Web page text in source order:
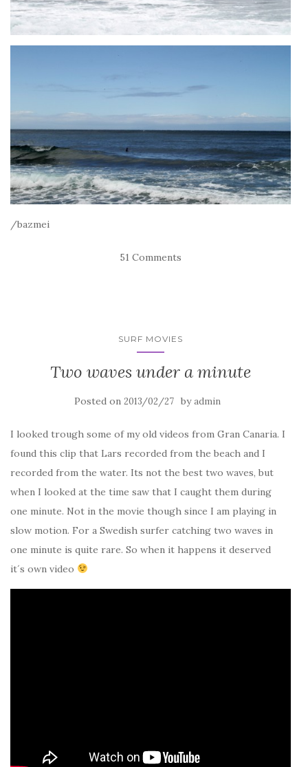
/bazmei
51 Comments
SURF MOVIES
Two waves under a minute
Posted on 2013/02/27 byadmin
I looked trough some of my old videos from Gran Canaria. I
found this clip that Lars recorded from the beach and I
recorded from the water. Its not the best two waves, but
when I looked at the time saw that I caught them during
one minute. Not in the movie though since I am playing in
slow motion. For a Swedish surfer catching two waves in
one minute is quite rare. So when it happens it deserved
it´s own video